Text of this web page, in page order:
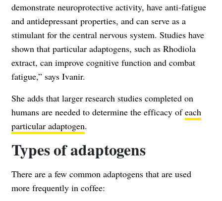
demonstrate neuroprotective activity, have anti-fatigue
and antidepressant properties, and can serve as a
stimulant for the central nervous system. Studies have
shown that particular adaptogens, such as Rhodiola
extract, can improve cognitive function and combat
fatigue,” says Ivanir.
She adds that larger research studies completed on
humans are needed to determine the efficacy ofeach
particular adaptogen.
Types of adaptogens
There are a few common adaptogens that are used
more frequently in coffee: